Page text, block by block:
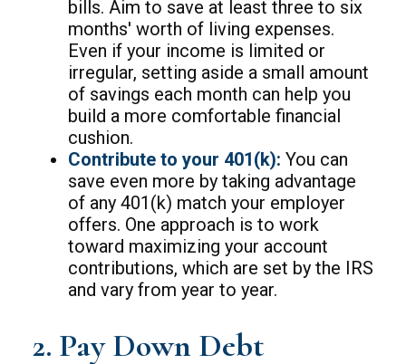
bills. Aim to save at least three to six
months' worth of living expenses.
Even if your income is limited or
irregular, setting aside a small amount
of savings each month can help you
build a more comfortable financial
cushion.
Contribute to your 401(k): You can
save even more by taking advantage
of any 401(k) match your employer
offers. One approach is to work
toward maximizing your account
contributions, which are set by the IRS
and vary from year to year.
2. Pay Down Debt